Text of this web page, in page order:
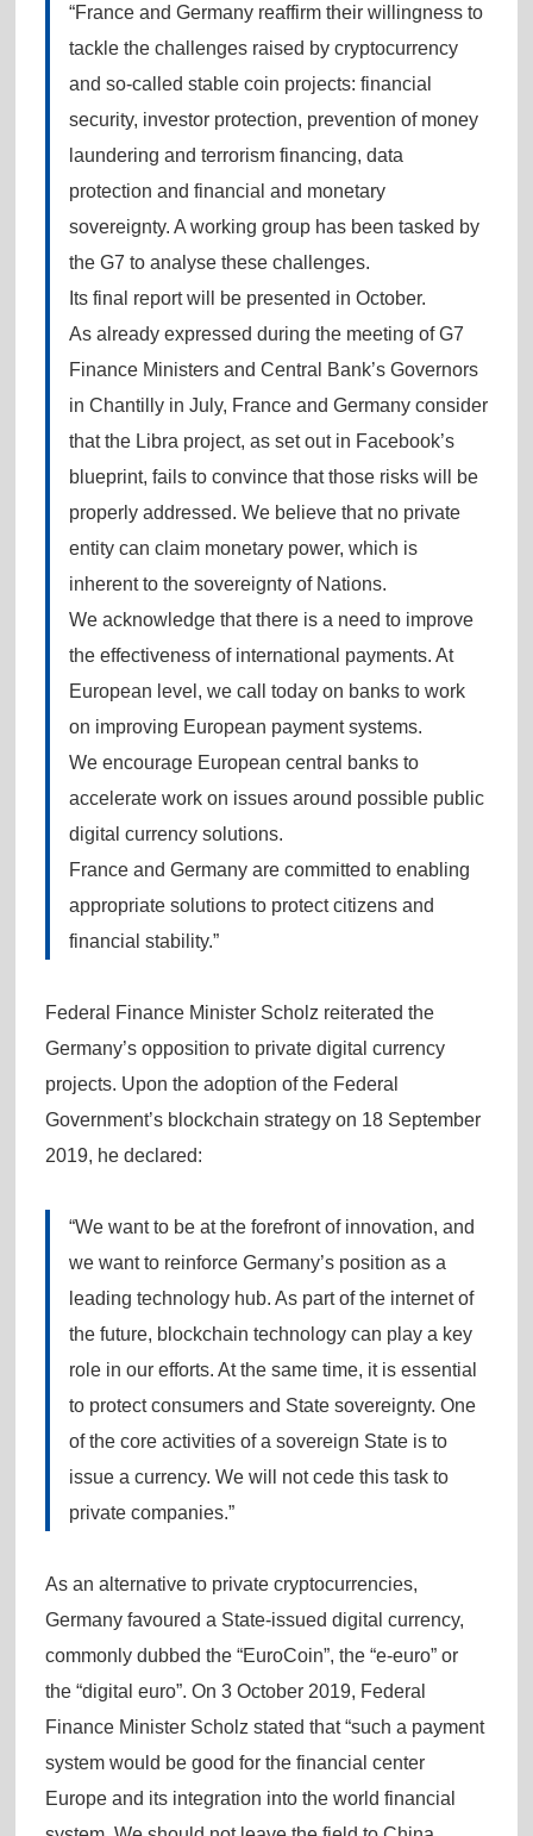
“France and Germany reaffirm their willingness to
tackle the challenges raised by cryptocurrency
and so-called stable coin projects: financial
security, investor protection, prevention of money
laundering and terrorism financing, data
protection and financial and monetary
sovereignty. A working group has been tasked by
the G7 to analyse these challenges.
Its final report will be presented in October.
As already expressed during the meeting of G7
Finance Ministers and Central Bank’s Governors
in Chantilly in July, France and Germany consider
that the Libra project, as set out in Facebook’s
blueprint, fails to convince that those risks will be
properly addressed. We believe that no private
entity can claim monetary power, which is
inherent to the sovereignty of Nations.
We acknowledge that there is a need to improve
the effectiveness of international payments. At
European level, we call today on banks to work
on improving European payment systems.
We encourage European central banks to
accelerate work on issues around possible public
digital currency solutions.
France and Germany are committed to enabling
appropriate solutions to protect citizens and
financial stability.”
Federal Finance Minister Scholz reiterated the
Germany’s opposition to private digital currency
projects. Upon the adoption of the Federal
Government’s blockchain strategy on 18 September
2019, he declared:
“We want to be at the forefront of innovation, and
we want to reinforce Germany’s position as a
leading technology hub. As part of the internet of
the future, blockchain technology can play a key
role in our efforts. At the same time, it is essential
to protect consumers and State sovereignty. One
of the core activities of a sovereign State is to
issue a currency. We will not cede this task to
private companies.”
As an alternative to private cryptocurrencies,
Germany favoured a State-issued digital currency,
commonly dubbed the “EuroCoin”, the “e-euro” or
the “digital euro”. On 3 October 2019, Federal
Finance Minister Scholz stated that “such a payment
system would be good for the financial center
Europe and its integration into the world financial